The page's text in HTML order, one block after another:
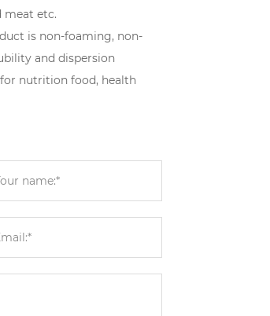
meat etc.
is non-foaming, non-
and dispersion
nutrition food, health